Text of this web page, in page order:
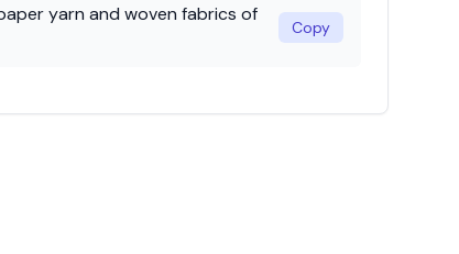
yarn and woven fabrics of
Copy